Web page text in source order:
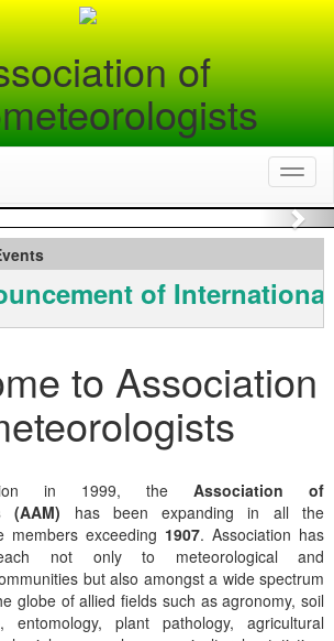
of
of International
to Association
in 1999, theAssociation of
(AAM) has been expanding in all the
members exceeding 1907. Association has
not only to meteorological and
but also amongst a wide spectrum
globe of allied fields such as agronomy, soil
entomology, plant pathology, agricultural